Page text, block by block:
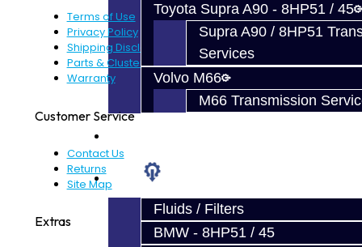
Toyota Supra A90 - 8HP51 / 45
Supra A90 / 8HP51
Services
Volvo M66
M66 Transmission
Fluids / Filters
BMW - 8HP51 / 45
Terms of Use
Privacy Policy
Shipping Disclaimer
Parts & Cluster Warranty
Warranty
Customer Service
Contact Us
Returns
Site Map
Extras